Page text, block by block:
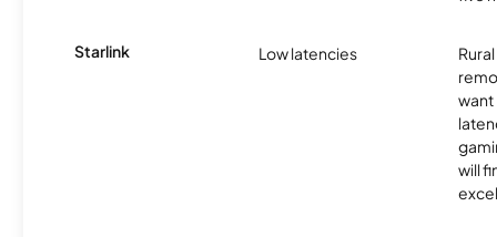
Starlink Low latencies
want
will